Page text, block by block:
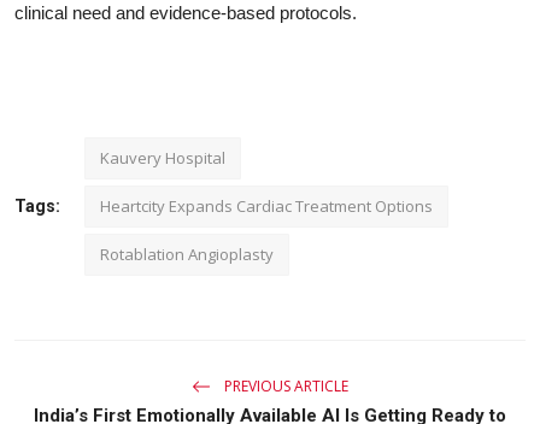
clinical need and evidence-based protocols.
Tags:
Kauvery Hospital
Heartcity Expands Cardiac Treatment Options
Rotablation Angioplasty
PREVIOUS ARTICLE
India’s First Emotionally Available AI Is Getting Ready to